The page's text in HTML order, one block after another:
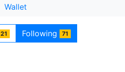
Wallet
21 Following 71